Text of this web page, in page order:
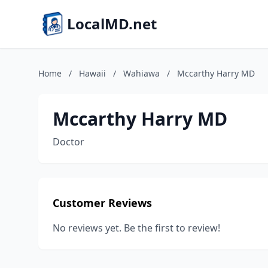
LocalMD.net
Home / Hawaii / Wahiawa / Mccarthy Harry MD
Mccarthy Harry MD
Doctor
Customer Reviews
No reviews yet. Be the first to review!